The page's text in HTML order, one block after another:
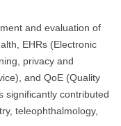
and evaluation of
EHRs (Electronic
privacy and
and QoE (Quality
significantly contributed
teleophthalmology,